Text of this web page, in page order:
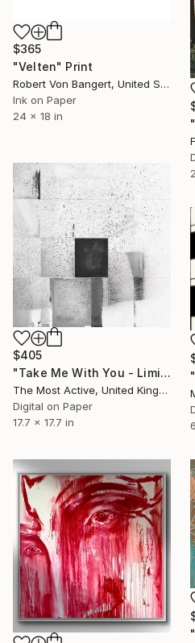
$365
"Velten" Print
Robert Von Bangert, United States
Ink on Paper
24 x 18 in
$405
"Take Me With You - Limited Edition of 1" Print
The Most Active, United Kingdom
Digital on Paper
17.7 x 17.7 in